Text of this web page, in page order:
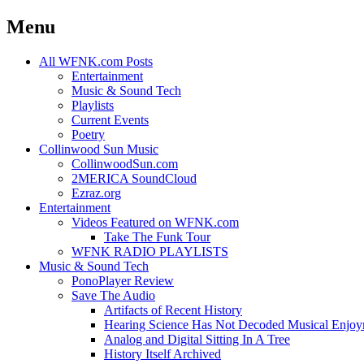
Menu
Skip
All WFNK.com Posts
Entertainment
Music & Sound Tech
Playlists
Current Events
Poetry
Collinwood Sun Music
CollinwoodSun.com
2MERICA SoundCloud
Ezraz.org
Entertainment
Videos Featured on WFNK.com
Take The Funk Tour
WFNK RADIO PLAYLISTS
Music & Sound Tech
PonoPlayer Review
Save The Audio
Artifacts of Recent History
Hearing Science Has Not Decoded Musical
Analog and Digital Sitting In A Tree
History Itself Archived